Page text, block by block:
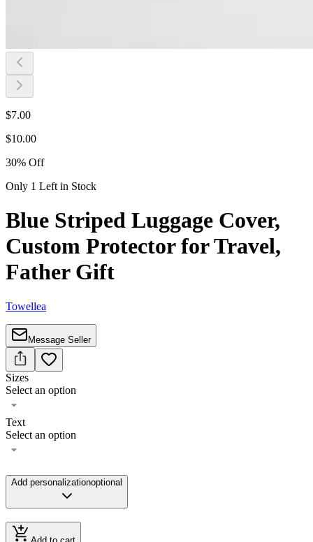
$7.00
$10.00
30% Off
Only 1 Left in Stock
Blue Striped Luggage Cover,
Custom Protector for Travel,
Father Gift
Towellea
Message Seller
Sizes
Select an option
Text
Select an option
Add personalizationoptional